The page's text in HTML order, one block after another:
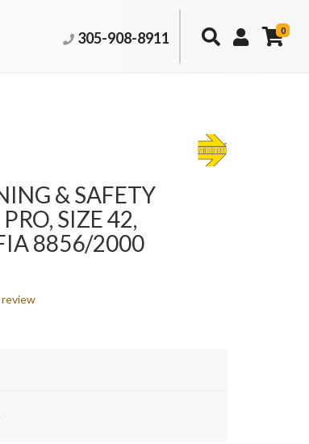
305-908-8911 0
& SAFETY
SIZE 42,
8856/2000